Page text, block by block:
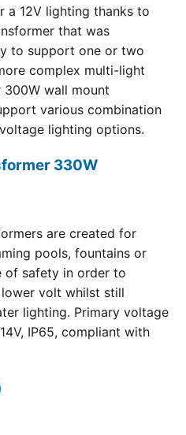
a 12V lighting thanks to
that was
to support one or two
complex multi-light
wall mount
various combination
lighting options.
330W
are created for
pools, fountains or
of safety in order to
volt whilst still
lighting. Primary voltage
IP65, compliant with